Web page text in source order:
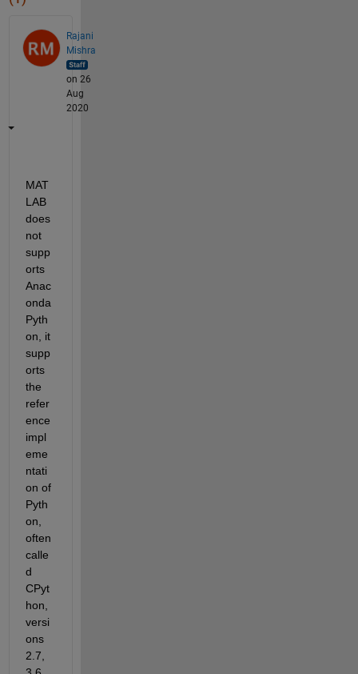
Rajani
Mishra
on 26
Aug
2020
MAT
LAB
does
not
supp
orts
Anac
onda
Pyth
on, it
supp
orts
the
refer
ence
impl
eme
ntati
on of
Pyth
on,
often
calle
d
CPyt
hon,
versi
ons
2.7,